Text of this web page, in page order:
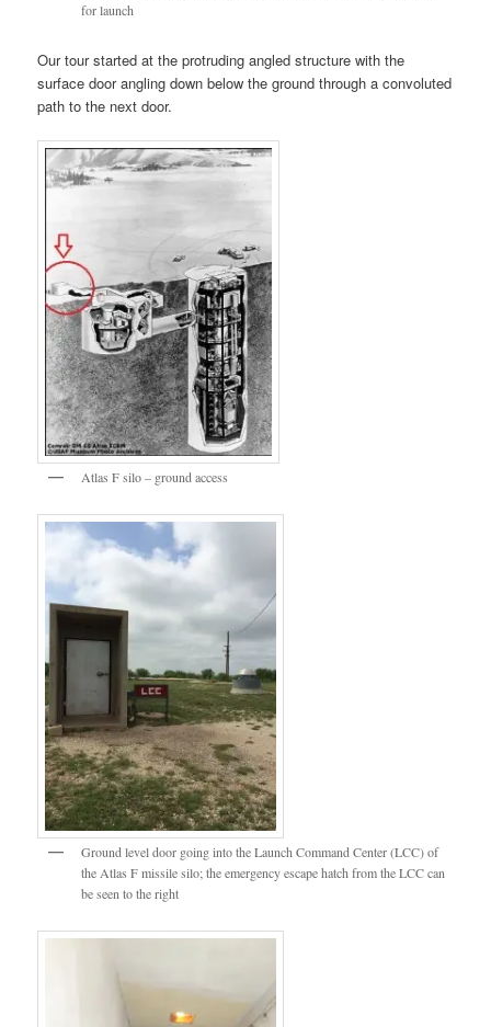
for launch
Our tour started at the protruding angled structure with the
surface door angling down below the ground through a convoluted
path to the next door.
Atlas F silo – ground access
Ground level door going into the Launch Command Center (LCC) of
the Atlas F missile silo; the emergency escape hatch from the LCC can
be seen to the right